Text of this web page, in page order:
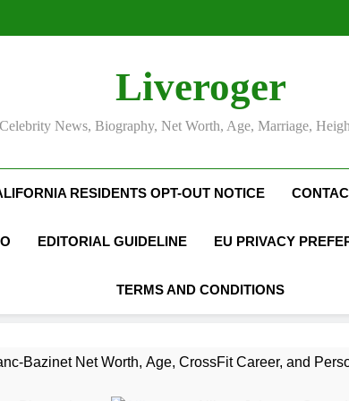
Liveroger
Celebrity News, Biography, Net Worth, Age, Marriage,
RESIDENTS OPT-OUT NOTICE
EDITORIAL GUIDELINE EU PRIVACY
TERMS AND CONDITIONS
Bazinet Net Worth, Age, CrossFit Career, and